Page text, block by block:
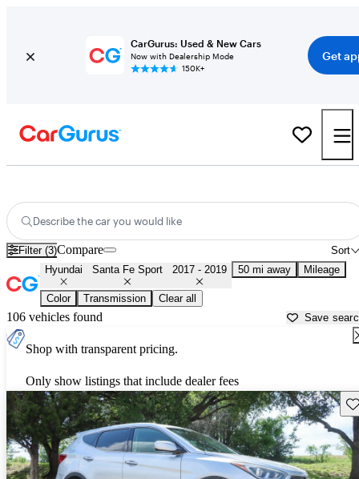
CarGurus: Used & New Cars
Now with Dealership Mode
150K+
Get
Describe the car you would like
Filter (3) Sort
Compare
Hyundai Santa Fe Sport 2017 - 2019 50 mi away Mileage
Color Transmission Clear all
106 vehicles found Save
Shop with transparent pricing.
Only show listings that include dealer fees